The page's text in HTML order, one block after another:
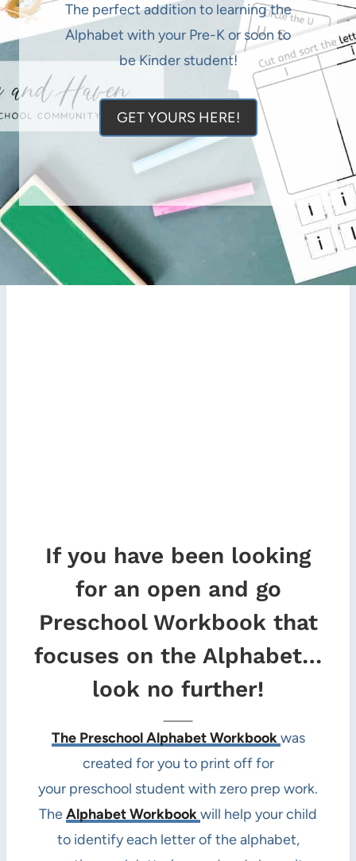
The perfect addition to learning the
Alphabet with your Pre-K or soon to
be Kinder student!
GET YOURS HERE!
If you have been looking
for an open and go
Preschool Workbook that
focuses on the Alphabet…
look no further!
The Preschool Alphabet Workbookwas
created for you to print off for
your preschool student with zero prep work.
TheAlphabet Workbookwill help your child
to identify each letter of the alphabet,